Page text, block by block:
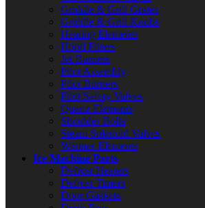
Griddle & Grill Grates
Griddle & Grill Knobs
Heating Elements
Hood Filters
Jet Burners
Pilot Assembly
Pilot Burners
Pilot Safety Valves
Quartz Elements
Shoulder Bolts
Steam Solenoid Valves
Warmer Elements
Ice Machine Parts
Defrost Heaters
Defrost Timers
Door Gaskets